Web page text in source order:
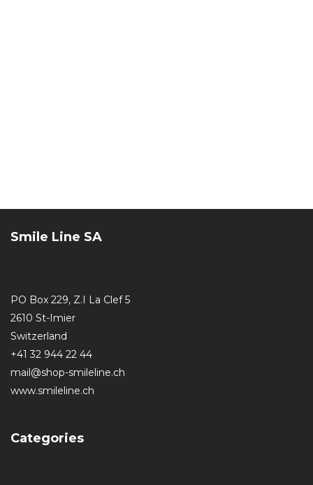
Smile Line SA
PO Box 229, Z.I La Clef 5
2610 St-Imier
Switzerland
+41 32 944 22 44
mail@shop-smileline.ch
www.smileline.ch
Categories